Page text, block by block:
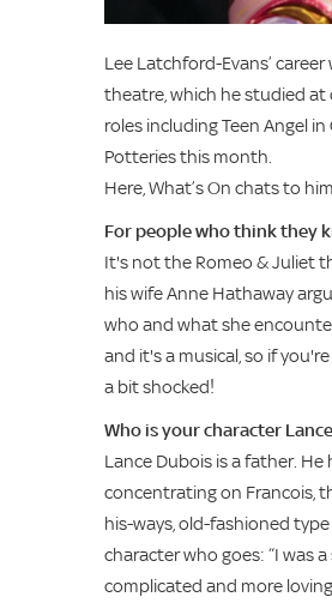
Lee Latchford-Evans’
theatre, which he studied at
roles including Teen Angel
Potteries this month.
Here, What’s On chats to
For people who think they
It's not the Romeo & Juliet
his wife Anne Hathaway
who and what she
and it's a musical, so if
a bit shocked!
Who is your character
Lance Dubois is a father.
concentrating on Francois,
his-ways, old-fashioned
character who goes: “I was
complicated and more